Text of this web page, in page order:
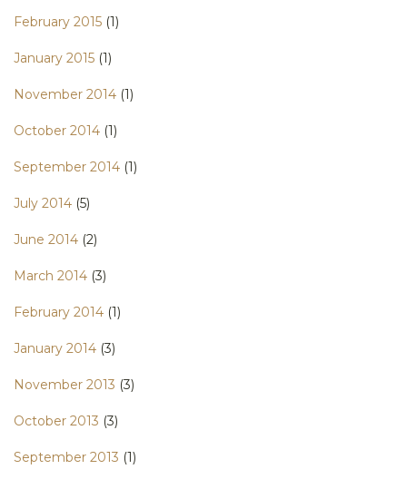
February 2015 (1)
January 2015 (1)
November 2014 (1)
October 2014 (1)
September 2014 (1)
July 2014 (5)
June 2014 (2)
March 2014 (3)
February 2014 (1)
January 2014 (3)
November 2013 (3)
October 2013 (3)
September 2013 (1)